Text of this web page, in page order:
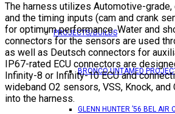
PROJECTS/BUILDS
BRONCO UNTAMED
GLENN HUNTER ’56 BEL AIR
The harness utilizes Automotive-
and the timing inputs (cam and crank
for optimum performance. Water and
connectors for the sensors are used
as well as Deutsch connectors for
IP67-rated ECU connectors are
Infinity-8 or Infinity-10 ECU and
wideband O2 sensors, VSS, Knock, and
into the harness.